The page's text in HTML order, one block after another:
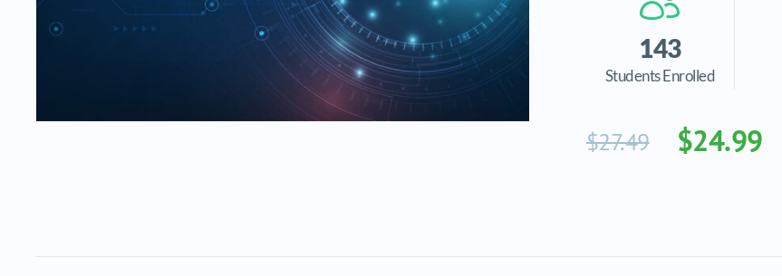
143
Students Enrolled
$27.49 $24.99